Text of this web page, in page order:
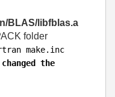
BLAS/libfblas.a
folder
make. inc
the